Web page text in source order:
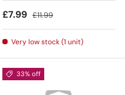
Sale price
£7.99 Regular price
£11.99
Very low stock (1 unit)
33% off